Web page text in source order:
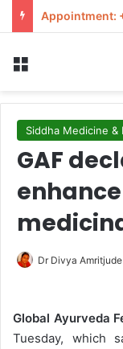
Appointment:
Siddha Medicine &
GAF
Dr Divya Amritjude
Global Ayurveda
Tuesday, which